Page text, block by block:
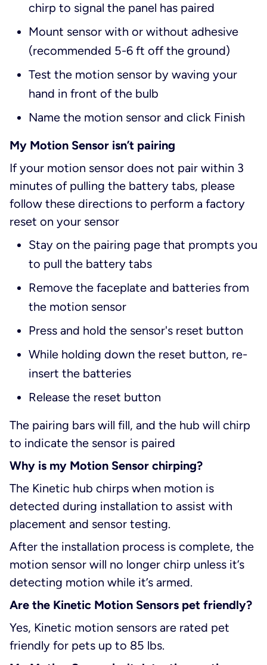
chirp to signal the panel has paired
Mount sensor with or without adhesive
(recommended 5-6 ft off the ground)
Test the motion sensor by waving your
hand in front of the bulb
Name the motion sensor and click Finish
My Motion Sensor isn’t pairing
If your motion sensor does not pair within 3
minutes of pulling the battery tabs, please
follow these directions to perform a factory
reset on your sensor
Stay on the pairing page that prompts you
to pull the battery tabs
Remove the faceplate and batteries from
the motion sensor
Press and hold the sensor's reset button
While holding down the reset button, re-
insert the batteries
Release the reset button
The pairing bars will fill, and the hub will chirp
to indicate the sensor is paired
Why is my Motion Sensor chirping?
The Kinetic hub chirps when motion is
detected during installation to assist with
placement and sensor testing.
After the installation process is complete, the
motion sensor will no longer chirp unless it’s
detecting motion while it’s armed.
Are the Kinetic Motion Sensors pet friendly?
Yes, Kinetic motion sensors are rated pet
friendly for pets up to 85 lbs.